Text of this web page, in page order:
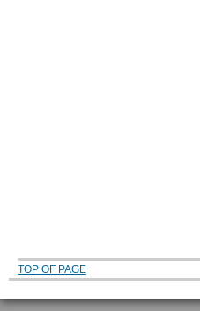
TOP OF PAGE